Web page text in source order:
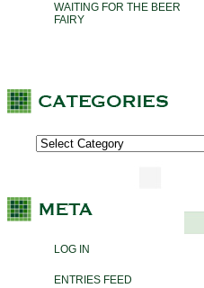
WAITING FOR THE BEER
FAIRY
LOG IN
ENTRIES FEED